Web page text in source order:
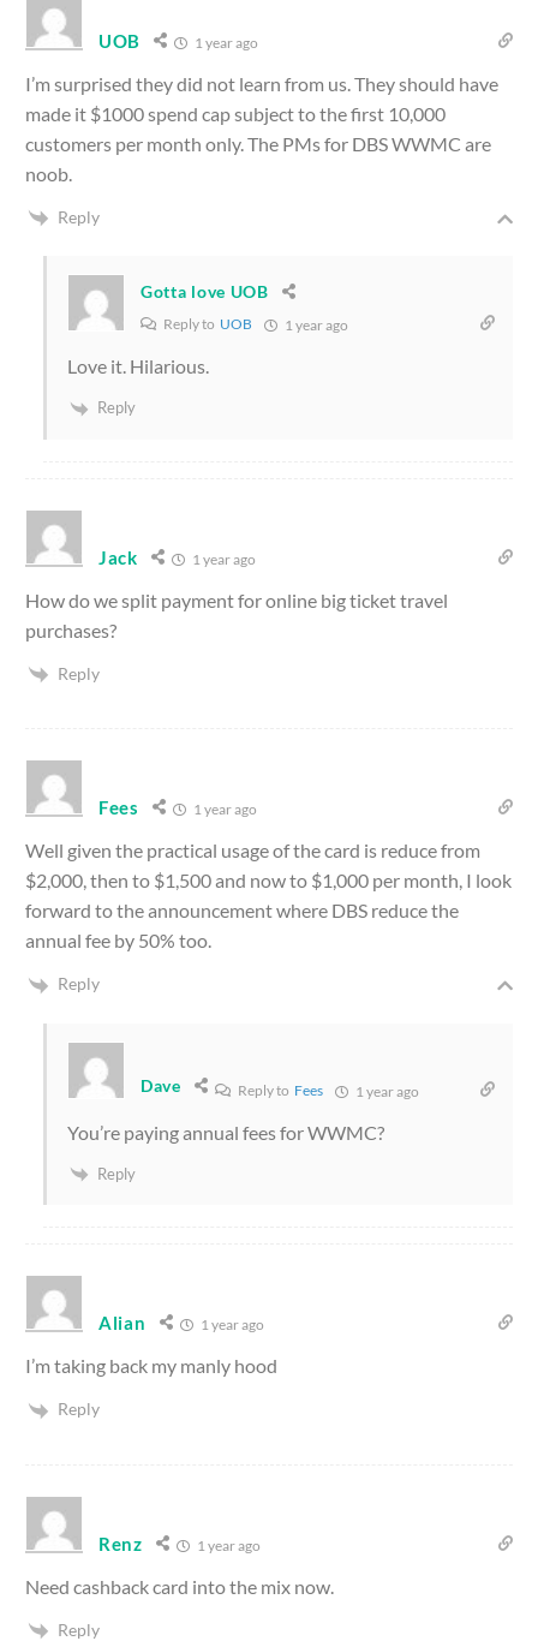
UOB 1 year ago
I’m surprised they did not learn from us. They should have
made it $1000 spend cap subject to the first 10,000
customers per month only. The PMs for DBS WWMC are
noob.
Reply
Gotta love UOB
Reply to UOB 1 year ago
Love it. Hilarious.
Reply
Jack 1 year ago
How do we split payment for online big ticket travel
purchases?
Reply
Fees 1 year ago
Well given the practical usage of the card is reduce from
$2,000, then to $1,500 and now to $1,000 per month, I look
forward to the announcement where DBS reduce the
annual fee by 50% too.
Reply
Dave Reply to Fees 1 year ago
You’re paying annual fees for WWMC?
Reply
Alian 1 year ago
I’m taking back my manly hood
Reply
Renz 1 year ago
Need cashback card into the mix now.
Reply